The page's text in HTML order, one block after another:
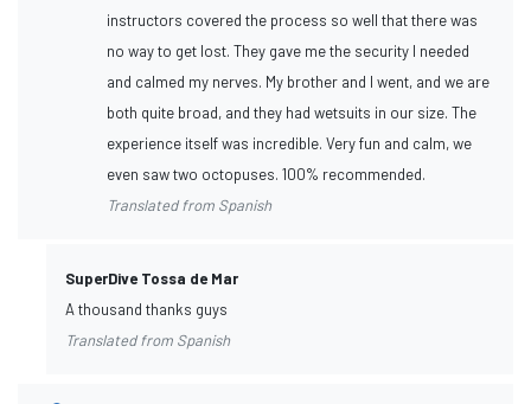
instructors covered the process so well that there was
no way to get lost. They gave me the security I needed
and calmed my nerves. My brother and I went, and we are
both quite broad, and they had wetsuits in our size. The
experience itself was incredible. Very fun and calm, we
even saw two octopuses. 100% recommended.
Translated from Spanish
SuperDive Tossa de Mar
A thousand thanks guys
Translated from Spanish